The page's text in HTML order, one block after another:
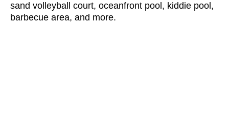
sand volleyball court, oceanfront pool, kiddie pool,
barbecue area, and more.